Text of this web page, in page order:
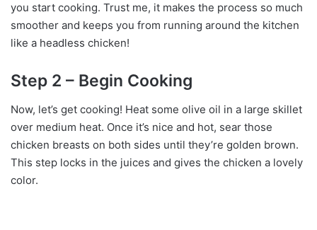
you start cooking. Trust me, it makes the process so much
smoother and keeps you from running around the kitchen
like a headless chicken!
Step 2 – Begin Cooking
Now, let’s get cooking! Heat some olive oil in a large skillet
over medium heat. Once it’s nice and hot, sear those
chicken breasts on both sides until they’re golden brown.
This step locks in the juices and gives the chicken a lovely
color.